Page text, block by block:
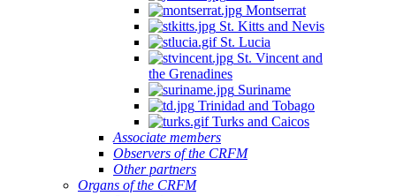
Montserrat
St. Kitts and Nevis
St. Lucia
St. Vincent and
the Grenadines
Suriname
Trinidad and Tobago
Turks and Caicos
Associate members
Observers of the CRFM
Other partners
Organs of the CRFM